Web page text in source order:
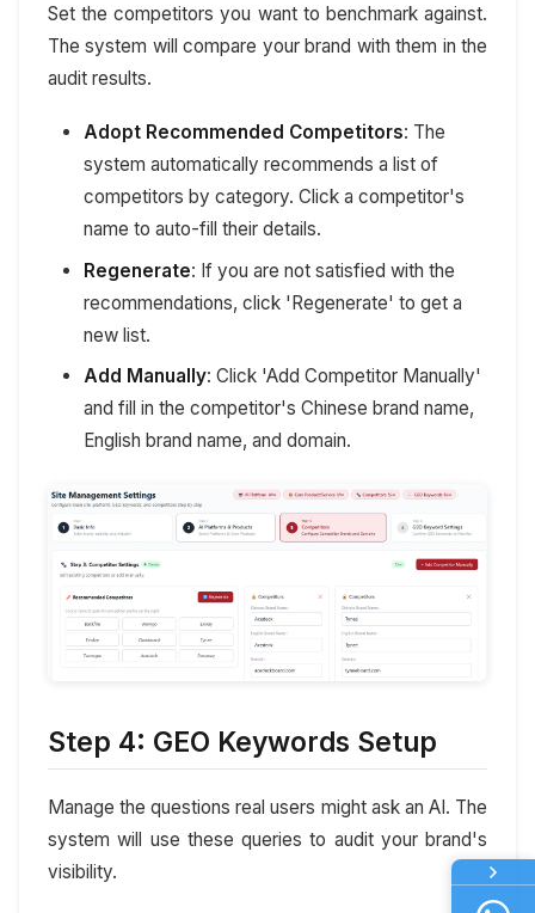
Set the competitors you want to benchmark against.
The system will compare your brand with them in the
audit results.
Adopt Recommended Competitors: The
system automatically recommends a list of
competitors by category. Click a competitor's
name to auto-fill their details.
Regenerate: If you are not satisfied with the
recommendations, click 'Regenerate' to get a
new list.
Add Manually: Click 'Add Competitor Manually'
and fill in the competitor's Chinese brand name,
English brand name, and domain.
Step 4: GEO Keywords Setup
Manage the questions real users might ask an AI. The
system will use these queries to audit your brand's
visibility.